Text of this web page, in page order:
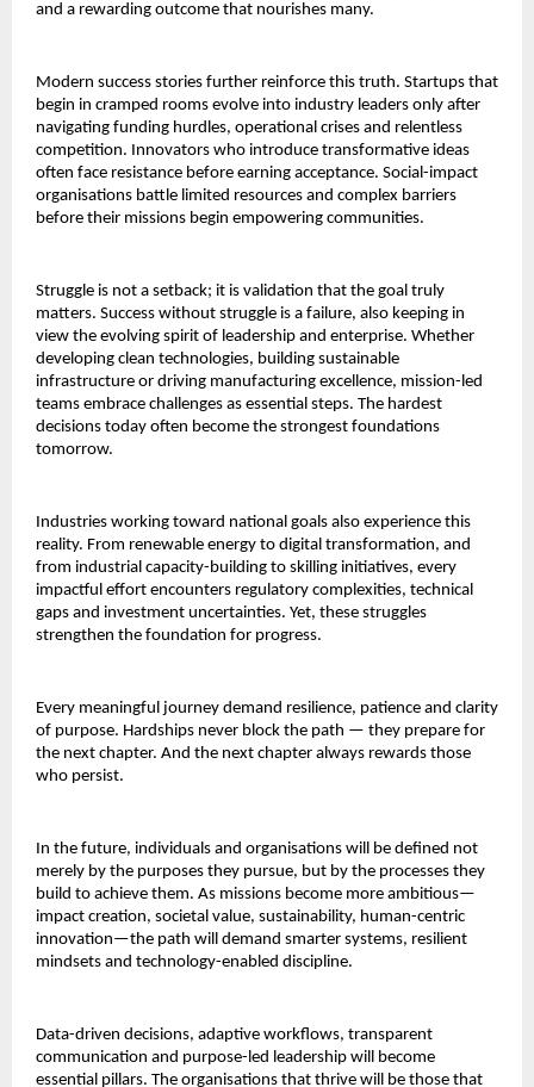
and a rewarding outcome that nourishes many.
Modern success stories further reinforce this truth. Startups that
begin in cramped rooms evolve into industry leaders only after
navigating funding hurdles, operational crises and relentless
competition. Innovators who introduce transformative ideas
often face resistance before earning acceptance. Social-impact
organisations battle limited resources and complex barriers
before their missions begin empowering communities.
Struggle is not a setback; it is validation that the goal truly
matters. Success without struggle is a failure, also keeping in
view the evolving spirit of leadership and enterprise. Whether
developing clean technologies, building sustainable
infrastructure or driving manufacturing excellence, mission-led
teams embrace challenges as essential steps. The hardest
decisions today often become the strongest foundations
tomorrow.
Industries working toward national goals also experience this
reality. From renewable energy to digital transformation, and
from industrial capacity-building to skilling initiatives, every
impactful effort encounters regulatory complexities, technical
gaps and investment uncertainties. Yet, these struggles
strengthen the foundation for progress.
Every meaningful journey demand resilience, patience and clarity
of purpose. Hardships never block the path — they prepare for
the next chapter. And the next chapter always rewards those
who persist.
In the future, individuals and organisations will be defined not
merely by the purposes they pursue, but by the processes they
build to achieve them. As missions become more ambitious—
impact creation, societal value, sustainability, human-centric
innovation—the path will demand smarter systems, resilient
mindsets and technology-enabled discipline.
Data-driven decisions, adaptive workflows, transparent
communication and purpose-led leadership will become
essential pillars. The organisations that thrive will be those that